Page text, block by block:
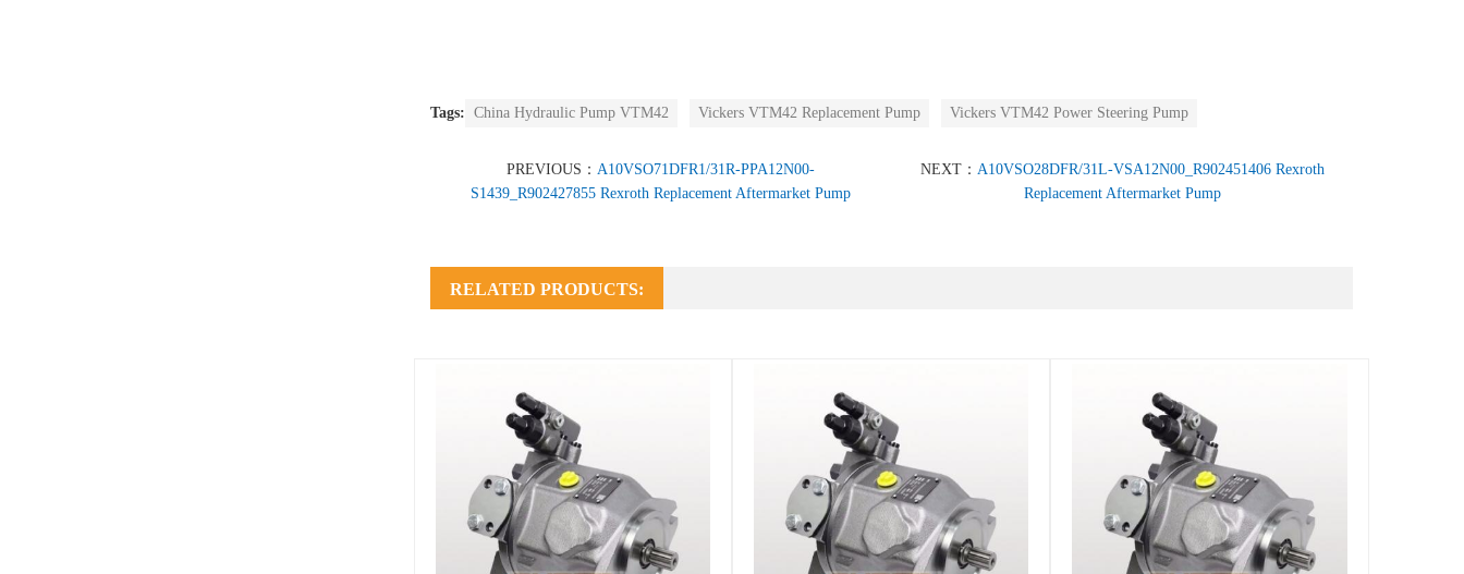
Tags: China Hydraulic Pump VTM42 Vickers VTM42 Replacement Pump Vickers VTM42 Power Steering Pump
PREVIOUS： A10VSO71DFR1/31R-PPA12N00-
S1439_R902427855 Rexroth Replacement Aftermarket Pump
NEXT： A10VSO28DFR/31L-VSA12N00_R902451406 Rexroth
Replacement Aftermarket Pump
RELATED PRODUCTS: